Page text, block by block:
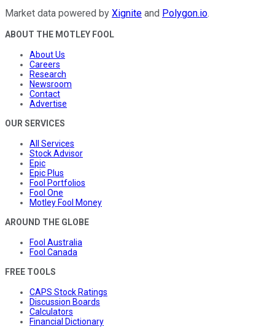
Market data powered by Xignite and Polygon.io.
ABOUT THE MOTLEY FOOL
About Us
Careers
Research
Newsroom
Contact
Advertise
OUR SERVICES
All Services
Stock Advisor
Epic
Epic Plus
Fool Portfolios
Fool One
Motley Fool Money
AROUND THE GLOBE
Fool Australia
Fool Canada
FREE TOOLS
CAPS Stock Ratings
Discussion Boards
Calculators
Financial Dictionary